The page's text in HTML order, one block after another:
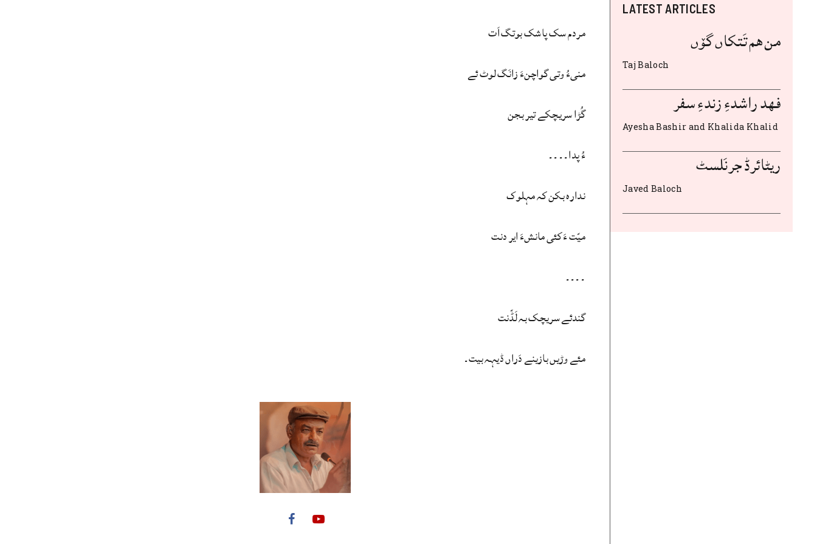
مردم سک پاشک بوتگ اَت
منیءُ وتی گواچنءَ زانَگ لوٹ ئے
گُڑا سریچکے تیر بجن
ءُ پدا۔۔۔۔
ندارہ بکن کہ مہلوک
میّت ءَ کئی مانشءَ ایر دنت
۔۔۔۔
گندئے سریچک بہ لَڈّنت
مئے وڑیں بازینے دَراں ڈیہہ بیت۔
LATEST ARTICLES
من هم تَتکاں گۆں
Taj Baloch
فهد راشدءِ زندءِ سفر
Ayesha Bashir and Khalida Khalid
ریٹائرڈ جرنَلسٹ
Javed Baloch